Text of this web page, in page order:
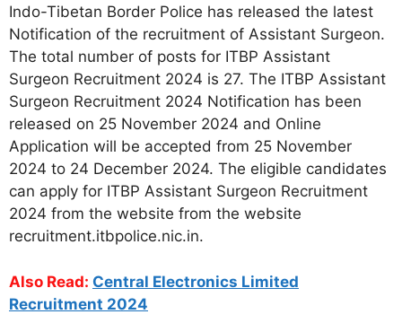
Indo-Tibetan Border Police has released the latest
Notification of the recruitment of Assistant Surgeon.
The total number of posts for ITBP Assistant
Surgeon Recruitment 2024 is 27. The ITBP Assistant
Surgeon Recruitment 2024 Notification has been
released on 25 November 2024 and Online
Application will be accepted from 25 November
2024 to 24 December 2024. The eligible candidates
can apply for ITBP Assistant Surgeon Recruitment
2024 from the website from the website
recruitment.itbpolice.nic.in.
Also Read: Central Electronics Limited
Recruitment 2024